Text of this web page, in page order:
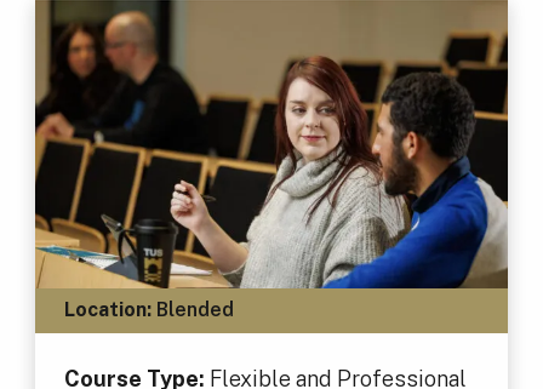
Location:Blended
Course Type: Flexible and Professional